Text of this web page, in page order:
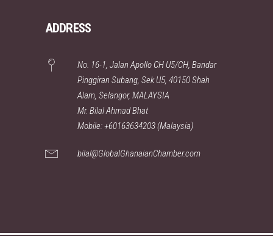
ADDRESS
No. 16-1, Jalan Apollo CH U5/CH, Bandar
Pinggiran Subang, Sek U5, 40150 Shah
Alam, Selangor, MALAYSIA
Mr. Bilal Ahmad Bhat
Mobile: +60163634203 (Malaysia)
bilal@GlobalGhanaianChamber.com